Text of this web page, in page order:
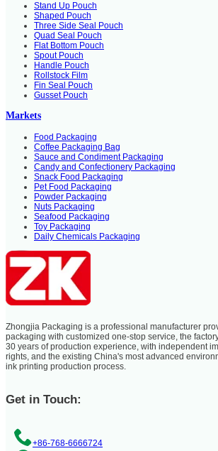
Stand Up Pouch
Shaped Pouch
Three Side Seal Pouch
Quad Seal Pouch
Flat Bottom Pouch
Spout Pouch
Handle Pouch
Rollstock Film
Fin Seal Pouch
Gusset Pouch
Markets
Food Packaging
Coffee Packaging Bag
Sauce and Condiment Packaging
Candy and Confectionery Packaging
Snack Food Packaging
Pet Food Packaging
Powder Packaging
Nuts Packaging
Seafood Packaging
Toy Packaging
Daily Chemicals Packaging
Zhongjia Packaging is a professional manufacturer
packaging with customized one-stop service, the
30 years of production experience, with independent
rights, and the existing China's most advanced
ink printing production process.
Get in Touch:
+86-768-6666724